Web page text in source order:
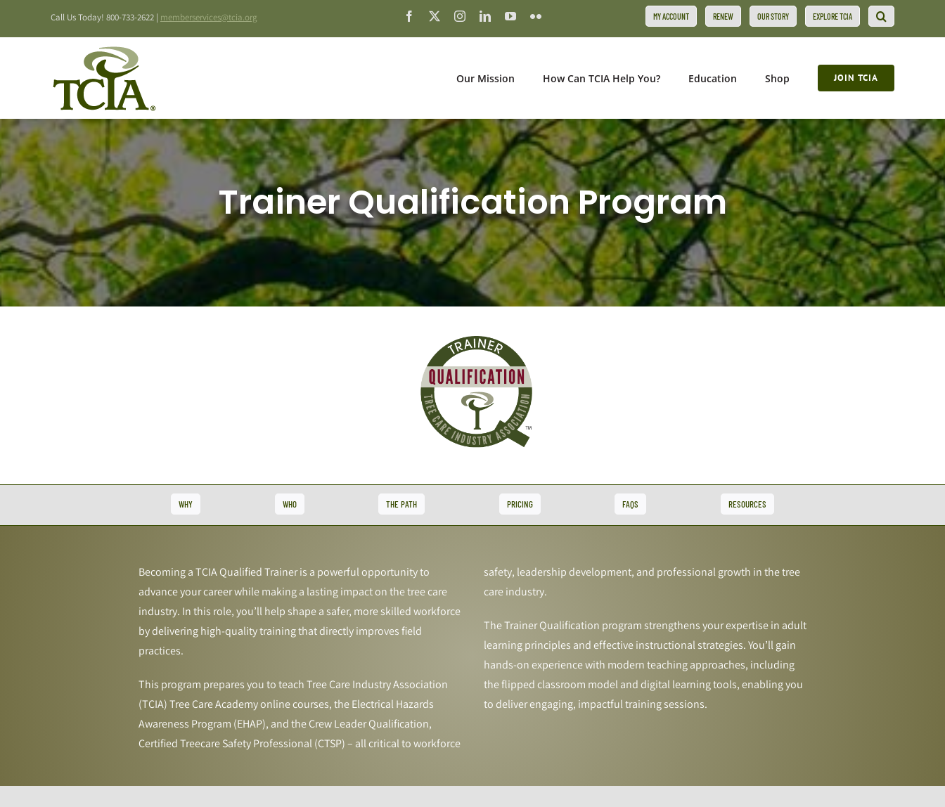
Call Us Today! 800-733-2622 | memberservices@tcia.org MY ACCOUNT RENEW OUR STORY EXPLORE TCIA
Our Mission How Can TCIA Help You? Education Shop JOIN TCIA
Trainer Qualification Program
WHY WHO THE PATH PRICING FAQS RESOURCES
Becoming a TCIA Qualified Trainer is a powerful opportunity to
advance your career while making a lasting impact on the tree care
industry. In this role, you’ll help shape a safer, more skilled workforce
by delivering high-quality training that directly improves field
practices.
This program prepares you to teach Tree Care Industry Association
(TCIA) Tree Care Academy online courses, the Electrical Hazards
Awareness Program (EHAP), and the Crew Leader Qualification,
Certified Treecare Safety Professional (CTSP) – all critical to workforce
safety, leadership development, and professional growth in the tree
care industry.
The Trainer Qualification program strengthens your expertise in adult
learning principles and effective instructional strategies. You’ll gain
hands-on experience with modern teaching approaches, including
the flipped classroom model and digital learning tools, enabling you
to deliver engaging, impactful training sessions.